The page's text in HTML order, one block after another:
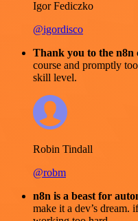
Igor Fediczko
@igordisco
Thank you to the n8n
course and promptly
skill level.
Robin Tindall
@robm
n8n is a beast for
make it a dev’s dream.